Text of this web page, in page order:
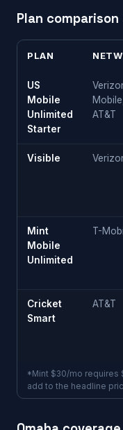
Plan
PLAN
US
Mobile
Unlimited
Starter
AT&T
Visible
Mint
Mobile
Unlimited
T-
Cricket
Smart
AT&T
*Mint $30/mo requires
add to the headline